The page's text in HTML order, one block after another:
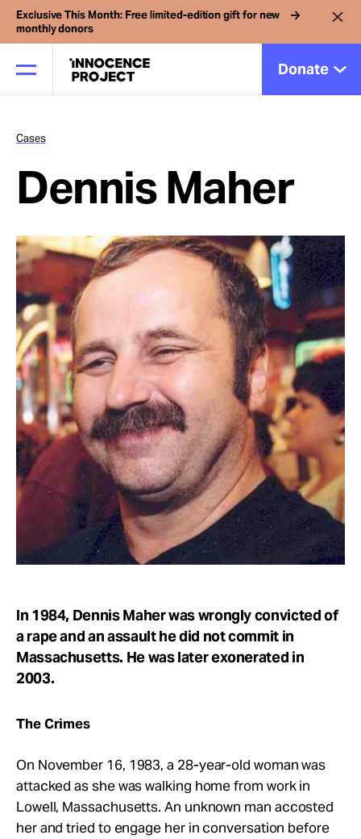
Exclusive This Month: Free limited-edition gift for new
monthly donors
Donate
Our Work
Issues
Cases
News
Take Action
About
Cases
Dennis Maher
In 1984, Dennis Maher was wrongly convicted of
a rape and an assault he did not commit in
Massachusetts. He was later exonerated in
2003.
The Crimes
On November 16, 1983, a 28-year-old woman was
attacked as she was walking home from work in
Lowell, Massachusetts. An unknown man accosted
her and tried to engage her in conversation before